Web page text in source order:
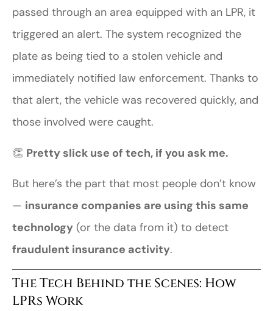
passed through an area equipped with an LPR, it
triggered an alert. The system recognized the
plate as being tied to a stolen vehicle and
immediately notified law enforcement. Thanks to
that alert, the vehicle was recovered quickly, and
those involved were caught.
👏 Pretty slick use of tech, if you ask me.
But here’s the part that most people don’t know
— insurance companies are using this same
technology (or the data from it) to detect
fraudulent insurance activity.
The Tech Behind the Scenes: How
LPRs Work